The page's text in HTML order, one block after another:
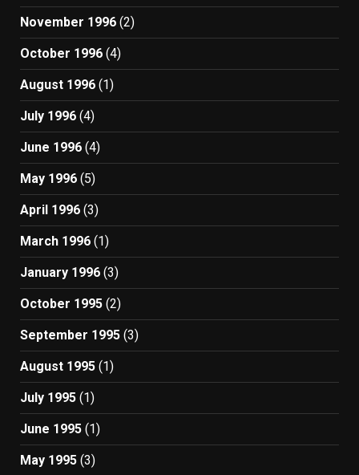
November 1996 (2)
October 1996 (4)
August 1996 (1)
July 1996 (4)
June 1996 (4)
May 1996 (5)
April 1996 (3)
March 1996 (1)
January 1996 (3)
October 1995 (2)
September 1995 (3)
August 1995 (1)
July 1995 (1)
June 1995 (1)
May 1995 (3)